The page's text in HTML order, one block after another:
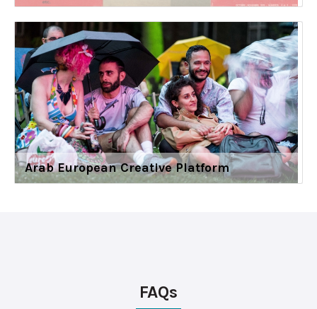
Arab European Creative Platform
FAQs